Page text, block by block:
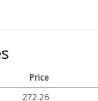
Price
272.26